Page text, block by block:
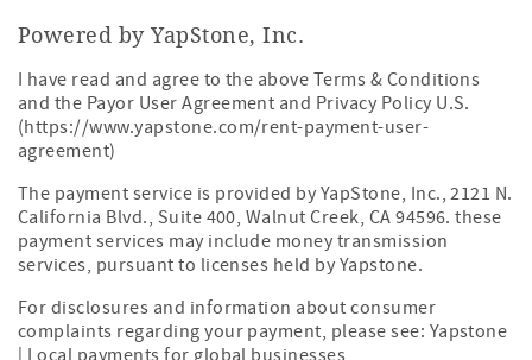
Powered by YapStone, Inc.
I have read and agree to the above Terms & Conditions
and the Payor User Agreement and Privacy Policy U.S.
(https://www.yapstone.com/rent-payment-user-
agreement)
The payment service is provided by YapStone, Inc., 2121 N.
California Blvd., Suite 400, Walnut Creek, CA 94596. these
payment services may include money transmission
services, pursuant to licenses held by Yapstone.
For disclosures and information about consumer
complaints regarding your payment, please see: Yapstone
| Local payments for global businesses